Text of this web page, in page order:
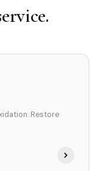
Restore